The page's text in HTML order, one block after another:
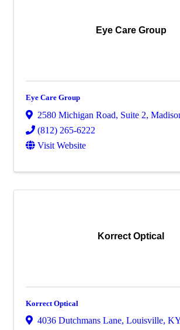
Eye Care Group
Eye Care Group
2580 Michigan Road, Suite 2,
(812) 265-6222
Visit Website
Korrect Optical
Korrect Optical
4036 Dutchmans Lane, Louisville,